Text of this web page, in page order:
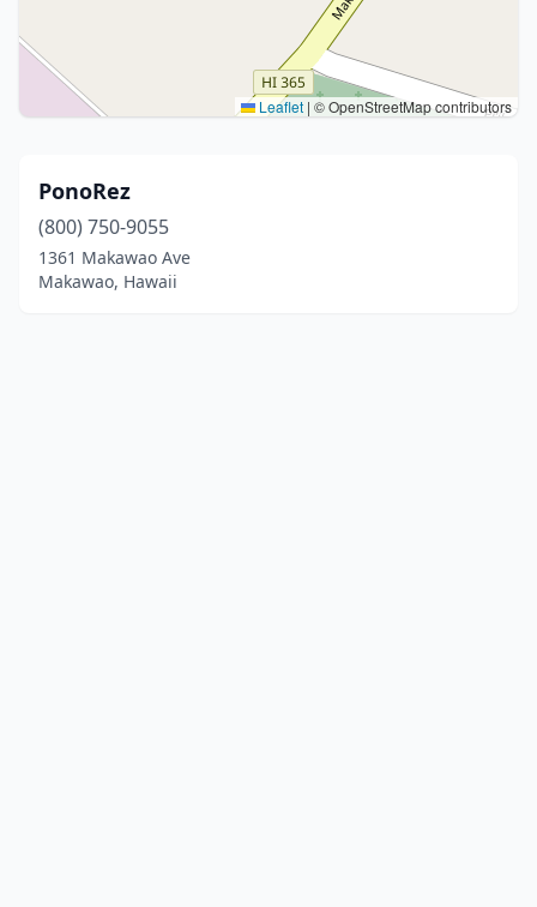
Leaflet | © OpenStreetMap contributors
PonoRez
(800) 750-9055
1361 Makawao Ave
Makawao, Hawaii